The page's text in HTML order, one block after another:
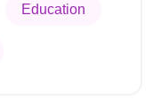
Education